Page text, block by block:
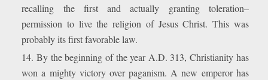
recalling the first and actually granting toleration–
permission to live the religion of Jesus Christ. This was
probably its first favorable law.
14. By the beginning of the year A.D. 313, Christianity has
won a mighty victory over paganism. A new emperor has